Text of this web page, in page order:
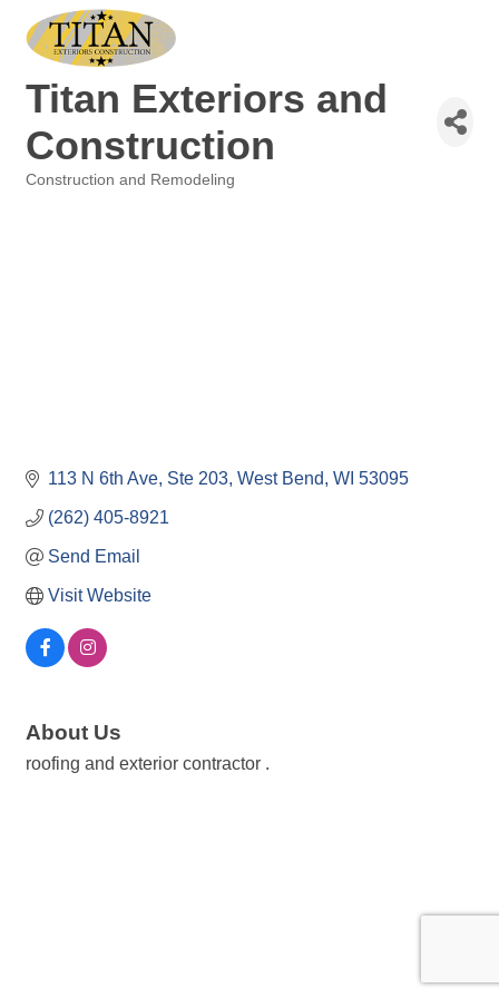
Titan Exteriors and
Construction
Construction and Remodeling
113 N 6th Ave Ste 203 West Bend WI 53095
(262) 405-8921
Send Email
Visit Website
About Us
roofing and exterior contractor .